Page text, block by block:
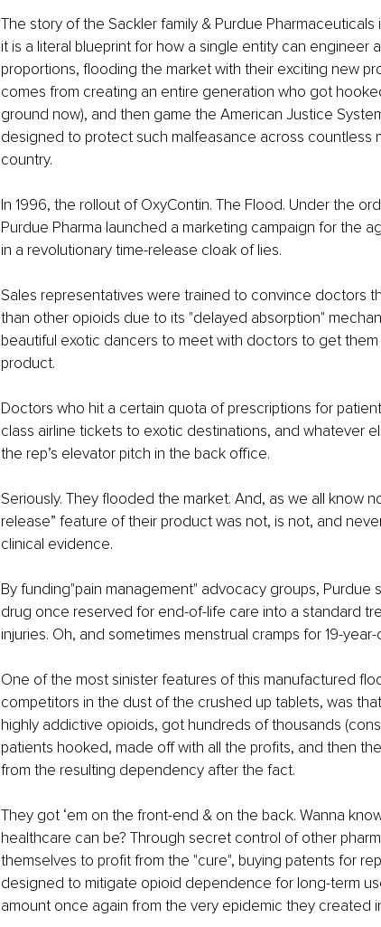
The story of the Sackler family & Purdue
it is a literal blueprint for how a single entity can engineer
proportions, flooding the market with their exciting new
comes from creating an entire generation who got
ground now), and then game the American Justice
designed to protect such malfeasance across countless
country.
In 1996, the rollout of OxyContin. The Flood. Under the
Purdue Pharma launched a marketing campaign for the
in a revolutionary time-release cloak of lies.
Sales representatives were trained to convince doctors
than other opioids due to its "delayed absorption"
beautiful exotic dancers to meet with doctors to get
product.
Doctors who hit a certain quota of prescriptions for
class airline tickets to exotic destinations, and whatever
the rep’s elevator pitch in the back office.
Seriously. They flooded the market. And, as we all know
release” feature of their product was not, is not, and
clinical evidence.
By funding"pain management" advocacy groups, Purdue
drug once reserved for end-of-life care into a standard
injuries. Oh, and sometimes menstrual cramps for 19-year-
One of the most sinister features of this manufactured
competitors in the dust of the crushed up tablets, was
highly addictive opioids, got hundreds of thousands
patients hooked, made off with all the profits, and then
from the resulting dependency after the fact.
They got ‘em on the front-end & on the back. Wanna
healthcare can be? Through secret control of other
themselves to profit from the "cure", buying patents for
designed to mitigate opioid dependence for long-term
amount once again from the very epidemic they created